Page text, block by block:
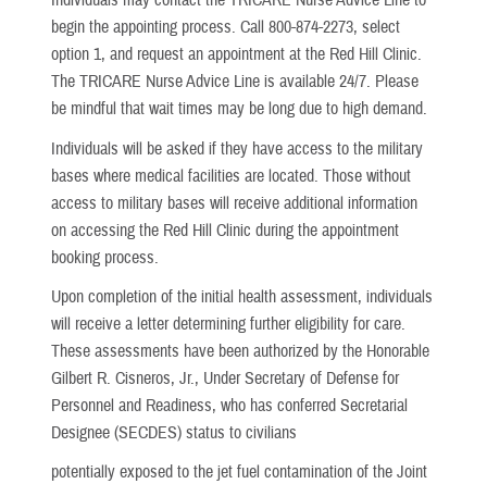
begin the appointing process. Call 800-874-2273, select
option 1, and request an appointment at the Red Hill Clinic.
The TRICARE Nurse Advice Line is available 24/7. Please
be mindful that wait times may be long due to high demand.
Individuals will be asked if they have access to the military
bases where medical facilities are located. Those without
access to military bases will receive additional information
on accessing the Red Hill Clinic during the appointment
booking process.
Upon completion of the initial health assessment, individuals
will receive a letter determining further eligibility for care.
These assessments have been authorized by the Honorable
Gilbert R. Cisneros, Jr., Under Secretary of Defense for
Personnel and Readiness, who has conferred Secretarial
Designee (SECDES) status to civilians
potentially exposed to the jet fuel contamination of the Joint